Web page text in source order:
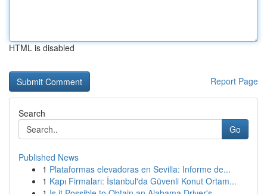
HTML is disabled
Report Page
Search
Go
Published News
1 Plataformas elevadoras en Sevilla: Informe de...
1 Kapı Firmaları: İstanbul'da Güvenli Konut Ortam...